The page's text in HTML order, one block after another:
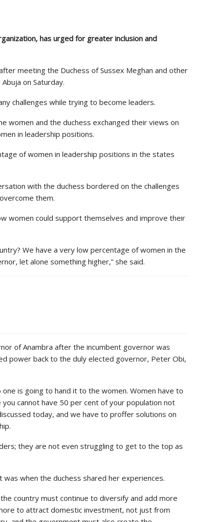
has urged for greater inclusion and
meeting the Duchess of Sussex Meghan and other
on Saturday.
challenges while trying to become leaders.
women and the duchess exchanged their views on
in leadership positions.
of women in leadership positions in the states
with the duchess bordered on the challenges
them.
women could support themselves and improve their
We have a very low percentage of women in the
let alone something higher,” she said.
of Anambra after the incumbent governor was
power back to the duly elected governor, Peter Obi,
is going to hand it to the women. Women have to
cannot have 50 per cent of your population not
today, and we have to proffer solutions on
they are not even struggling to get to the top as
when the duchess shared her experiences.
country must continue to diversify and add more
to attract domestic investment, not just from